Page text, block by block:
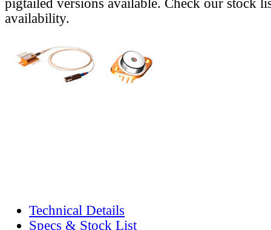
pigtailed versions available. Check our stock
availability.
Technical Details
Specs & Stock List